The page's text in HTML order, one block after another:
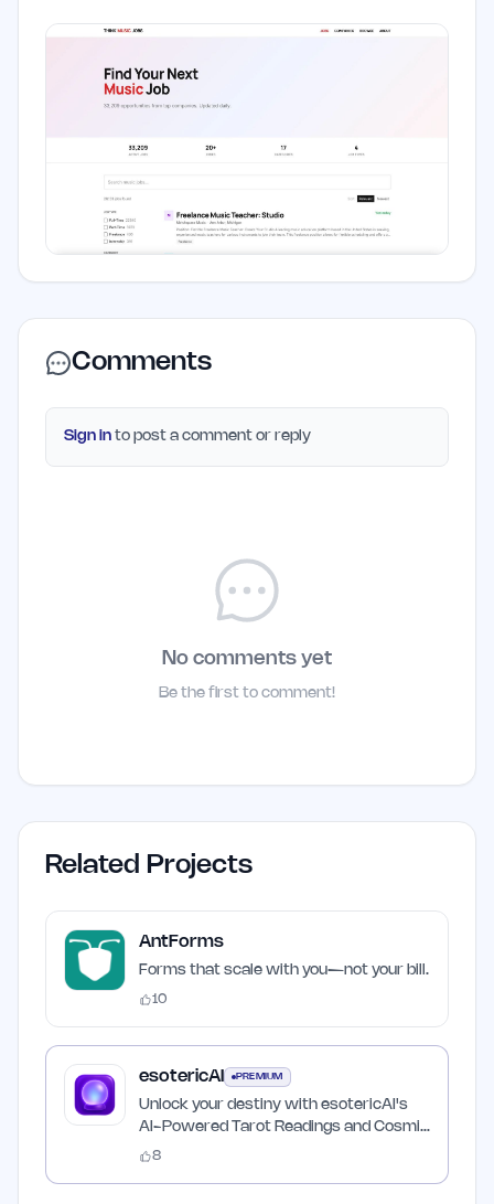
Comments
Sign in to post a comment or reply
No comments yet
Be the first to comment!
Related Projects
AntForms
Forms that scale with you—not your bill.
10
esotericAI PREMIUM
Unlock your destiny with esotericAI's
AI-Powered Tarot Readings and Cosmic
Insights
8